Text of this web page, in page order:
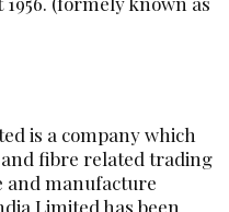
is a company which
fibre related trading
and manufacture
Limited has been